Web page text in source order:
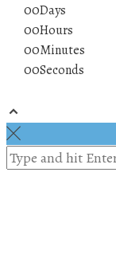
00Days
00Hours
00Minutes
00Seconds